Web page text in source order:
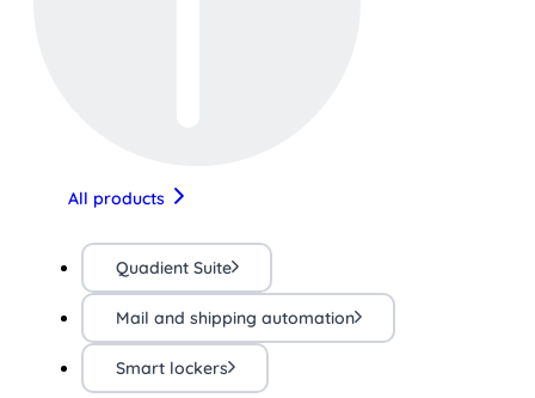
All products
Quadient Suite
Mail and shipping automation
Smart lockers